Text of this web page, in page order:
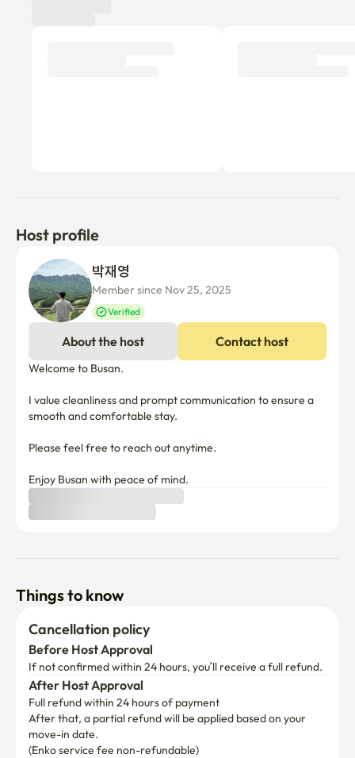
Host profile
Member since Nov 25, 2025
Verified
About the host Contact host
Welcome to Busan.
I value cleanliness and prompt communication to ensure a
smooth and comfortable stay.
Please feel free to reach out anytime.
Enjoy Busan with peace of mind.
Things to know
Cancellation policy
Before Host Approval
If not confirmed within 24 hours, you’ll receive a full refund.
After Host Approval
Full refund within 24 hours of payment
After that, a partial refund will be applied based on your
move-in date.
(Enko service fee non-refundable)